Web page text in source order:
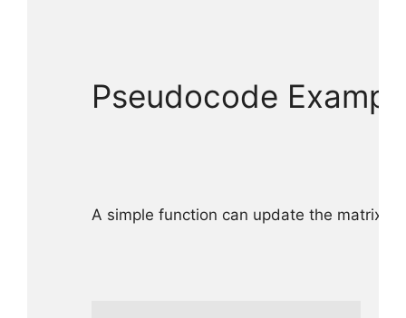
Pseudocode
A simple function can update the matrix